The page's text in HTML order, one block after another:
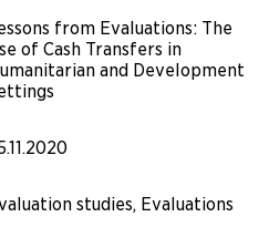
from Evaluations: The
of Cash Transfers in
and Development
studies, Evaluations